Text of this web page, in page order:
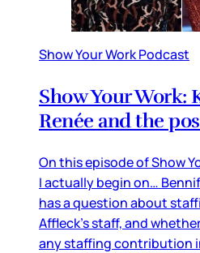
Show Your Work Podcast
Show Your Work:
Renée and the
On this episode of Show
I actually begin on…
has a question about
Affleck’s staff, and
any staffing contribution